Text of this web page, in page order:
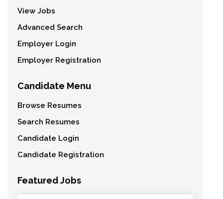
View Jobs
Advanced Search
Employer Login
Employer Registration
Candidate Menu
Browse Resumes
Search Resumes
Candidate Login
Candidate Registration
Featured Jobs